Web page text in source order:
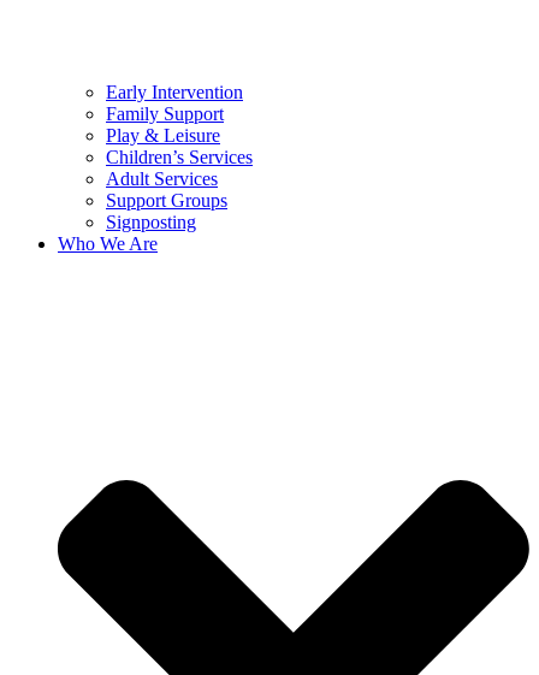
Early Intervention
Family Support
Play & Leisure
Children’s Services
Adult Services
Support Groups
Signposting
Who We Are